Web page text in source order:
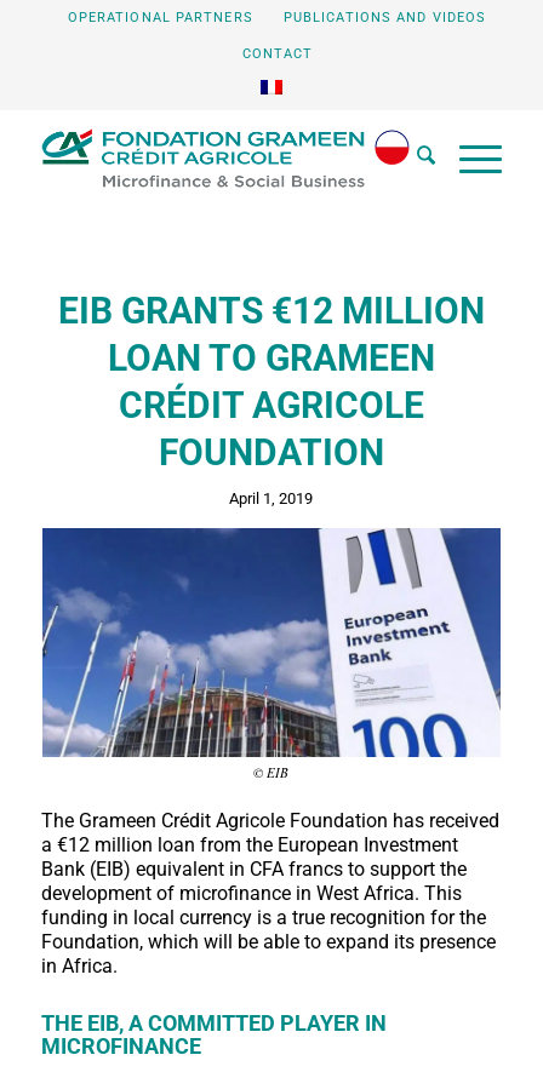
OPERATIONAL PARTNERS PUBLICATIONS AND VIDEOS
CONTACT
EIB GRANTS €12 MILLION
LOAN TO GRAMEEN
CRÉDIT AGRICOLE
FOUNDATION
April 1, 2019
© EIB
The Grameen Crédit Agricole Foundation has received
a €12 million loan from the European Investment
Bank (EIB) equivalent in CFA francs to support the
development of microfinance in West Africa. This
funding in local currency is a true recognition for the
Foundation, which will be able to expand its presence
in Africa.
THE EIB, A COMMITTED PLAYER IN
MICROFINANCE